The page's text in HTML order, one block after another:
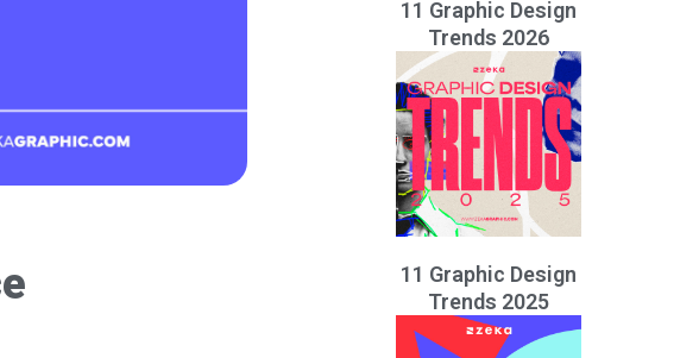
11 Graphic Design
Trends 2026
11 Graphic Design
Trends 2025